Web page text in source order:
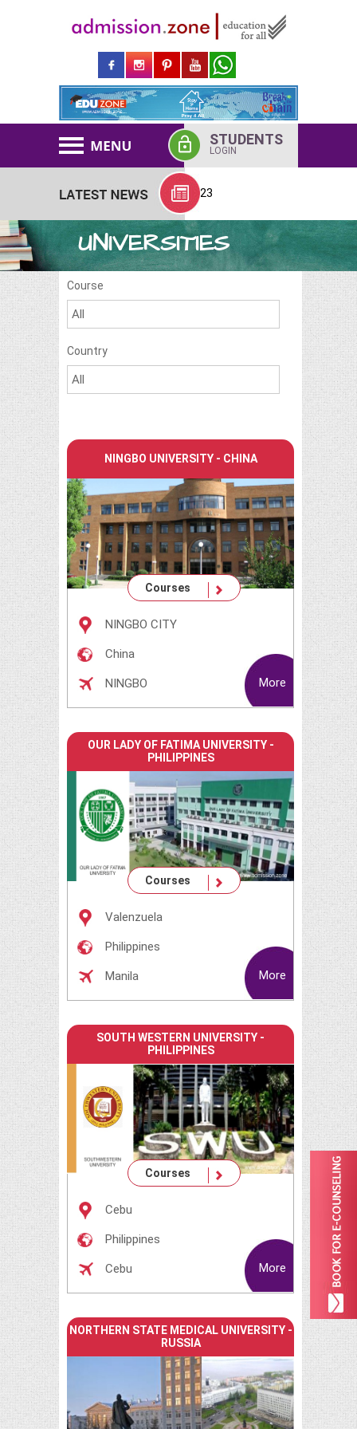
STUDENTS
LOGIN
Abroad Admission Started 2023
UNIVERSITIES
Course
Country
NINGBO UNIVERSITY - CHINA
Courses
NINGBO CITY
China
NINGBO More
OUR LADY OF FATIMA UNIVERSITY -
PHILIPPINES
Courses
Valenzuela
Philippines
Manila More
SOUTH WESTERN UNIVERSITY -
PHILIPPINES
Courses
Cebu
Philippines
Cebu More
NORTHERN STATE MEDICAL UNIVERSITY -
RUSSIA